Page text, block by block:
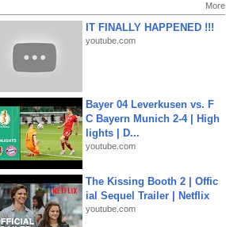
More
IT FINALLY HAPPENED !!!
youtube.com
Bayer 04 Leverkusen vs. F
C Bayern Munich 2-4 | High
lights | D...
youtube.com
The Kissing Booth 2 | Offic
ial Sequel Trailer | Netflix
youtube.com